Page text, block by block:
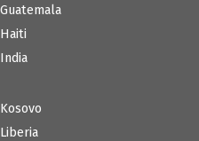
Guatemala
Haiti
India
Kosovo
Liberia